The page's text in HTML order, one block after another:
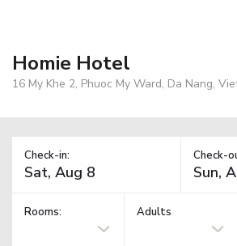
Homie Hotel
16 My Khe 2, Phuoc My Ward, Da Nang,
Check-in: Check-
Rooms: Adults